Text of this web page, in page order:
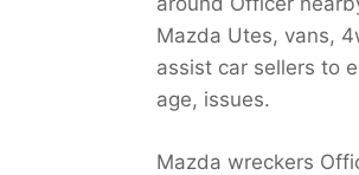
Mazda Utes, vans,
assist car sellers to
age, issues.
Mazda wreckers